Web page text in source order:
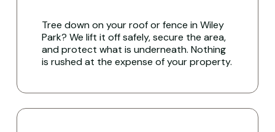
Tree down on your roof or fence in Wiley
Park? We lift it off safely, secure the area,
and protect what is underneath. Nothing
is rushed at the expense of your property.